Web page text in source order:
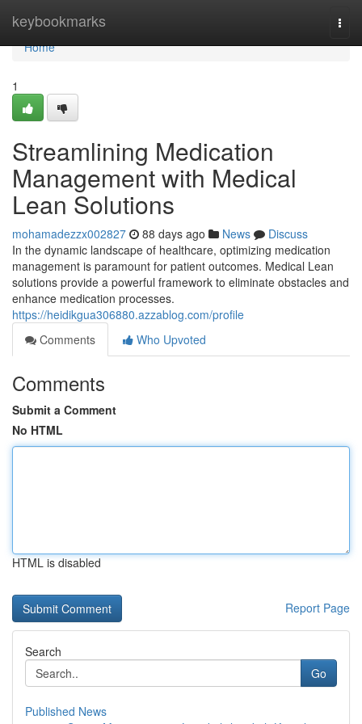
keybookmarks
Home
Home
1
Streamlining Medication
Management with Medical
Lean Solutions
mohamadezzx002827 88 days ago News
Discuss
In the dynamic landscape of healthcare, optimizing medication
management is paramount for patient outcomes. Medical Lean
solutions provide a powerful framework to eliminate obstacles and
enhance medication processes.
https://heidikgua306880.azzablog.com/profile
Comments
Who Upvoted
Comments
Submit a Comment
No HTML
HTML is disabled
Report Page
Search
Go
Published News